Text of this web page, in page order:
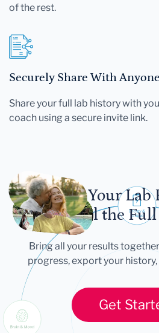
of the rest.
Securely Share With
Share your full lab history with
coach using a secure invite link.
Let Your Lab
Tell the
Bring all your results
progress, export your history,
Get